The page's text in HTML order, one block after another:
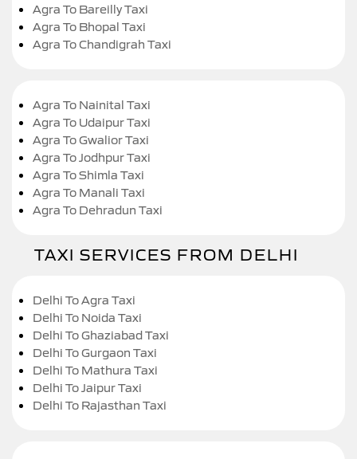
Agra To Bareilly Taxi
Agra To Bhopal Taxi
Agra To Chandigrah Taxi
Agra To Nainital Taxi
Agra To Udaipur Taxi
Agra To Gwalior Taxi
Agra To Jodhpur Taxi
Agra To Shimla Taxi
Agra To Manali Taxi
Agra To Dehradun Taxi
TAXI SERVICES FROM DELHI
Delhi To Agra Taxi
Delhi To Noida Taxi
Delhi To Ghaziabad Taxi
Delhi To Gurgaon Taxi
Delhi To Mathura Taxi
Delhi To Jaipur Taxi
Delhi To Rajasthan Taxi